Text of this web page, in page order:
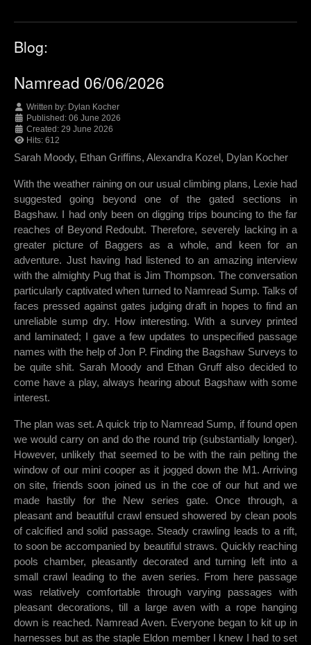
Blog:
Namread 06/06/2026
Written by: Dylan Kocher
Published: 06 June 2026
Created: 29 June 2026
Hits: 612
Sarah Moody, Ethan Griffins, Alexandra Kozel, Dylan Kocher
With the weather raining on our usual climbing plans, Lexie had
suggested going beyond one of the gated sections in
Bagshaw. I had only been on digging trips bouncing to the far
reaches of Beyond Redoubt. Therefore, severely lacking in a
greater picture of Baggers as a whole, and keen for an
adventure. Just having had listened to an amazing interview
with the almighty Pug that is Jim Thompson. The conversation
particularly captivated when turned to Namread Sump. Talks of
faces pressed against gates judging draft in hopes to find an
unreliable sump dry. How interesting. With a survey printed
and laminated; I gave a few updates to unspecified passage
names with the help of Jon P. Finding the Bagshaw Surveys to
be quite shit. Sarah Moody and Ethan Gruff also decided to
come have a play, always hearing about Bagshaw with some
interest.
The plan was set. A quick trip to Namread Sump, if found open
we would carry on and do the round trip (substantially longer).
However, unlikely that seemed to be with the rain pelting the
window of our mini cooper as it jogged down the M1. Arriving
on site, friends soon joined us in the coe of our hut and we
made hastily for the New series gate. Once through, a
pleasant and beautiful crawl ensued showered by clean pools
of calcified and solid passage. Steady crawling leads to a rift,
to soon be accompanied by beautiful straws. Quickly reaching
pools chamber, pleasantly decorated and turning left into a
small crawl leading to the aven series. From here passage
was relatively comfortable through varying passages with
pleasant decorations, till a large aven with a rope hanging
down is reached. Namread Aven. Everyone began to kit up in
harnesses but as the staple Eldon member I knew I had to set